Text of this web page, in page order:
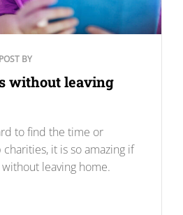
POST BY
without leaving
to find the time or
it is so amazing if
leaving home.